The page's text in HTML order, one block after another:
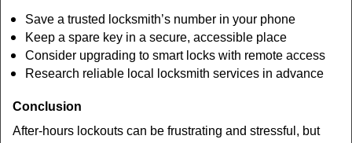
Save a trusted locksmith’s number in your phone
Keep a spare key in a secure, accessible place
Consider upgrading to smart locks with remote access
Research reliable local locksmith services in advance
Conclusion
After-hours lockouts can be frustrating and stressful, but